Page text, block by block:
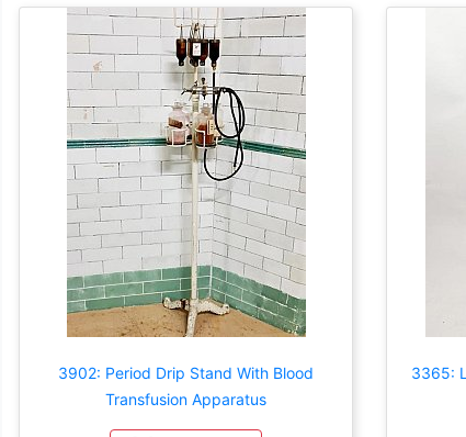
3902: Period Drip Stand With Blood
Transfusion Apparatus
3365: